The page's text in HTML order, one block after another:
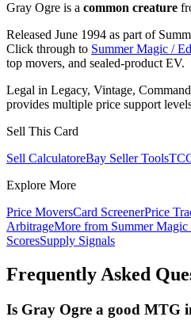
Gray Ogre is a common creature
Released June 1994 as part of
Click through to Summer Magic /
top movers, and sealed-product EV.
Legal in Legacy, Vintage,
provides multiple price support
Sell This Card
Sell CalculatoreBay Seller Tools
Explore More
Price MoversCard ScreenerPrice
ArbitrageMore from Summer Magic
ScoresSupply Signals
Frequently Asked
Is Gray Ogre a good MTG